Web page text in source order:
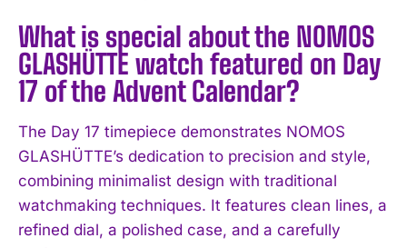
What is special about the NOMOS
GLASHÜTTE watch featured on Day
17 of the Advent Calendar?
The Day 17 timepiece demonstrates NOMOS
GLASHÜTTE’s dedication to precision and style,
combining minimalist design with traditional
watchmaking techniques. It features clean lines, a
refined dial, a polished case, and a carefully